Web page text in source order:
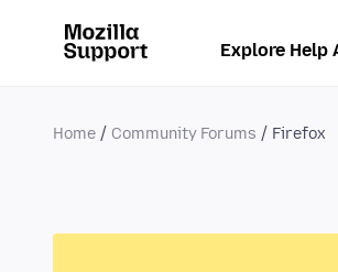
Explore Help
Home Community Forums Firefox